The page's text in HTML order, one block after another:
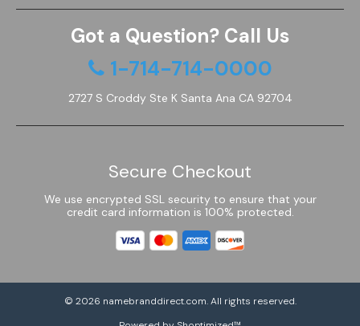
Got a Question? Call Us
1-714-714-0000
2727 S Croddy Ste K Santa Ana CA 92704
Secure Checkout
We use encrypted SSL security to ensure that your
credit card information is 100% protected.
© 2026 namebranddirect.com. All rights reserved.